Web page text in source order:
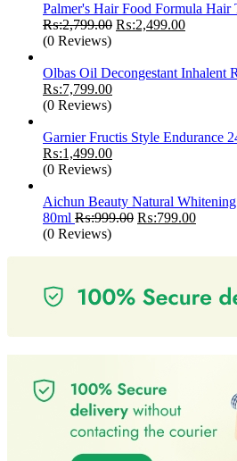
Palmer's Hair Food Formula Hair
₨:2,799.00 Original
₨:2,799.00.
₨:2,499.00Current
(0 Reviews)
Olbas Oil Decongestant Inhalent
Original
price
₨:8,499.00.
₨:7,799.00Current
₨:7,799.00.
(0 Reviews)
Garnier Fructis Style Endurance
Original
price
₨:1,799.00.
₨:1,499.00Current
₨:1,499.00.
(0 Reviews)
Aichun Beauty Natural
80ml ₨:999.00 Original
₨:799.00Current
(0 Reviews)